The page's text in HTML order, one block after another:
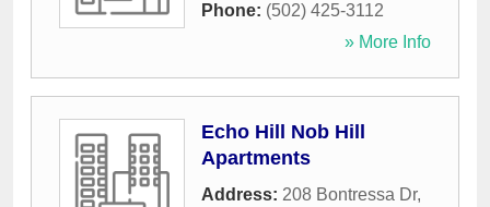
Phone: (502) 425-3112
» More Info
Echo Hill Nob Hill
Apartments
Address: 208 Bontressa Dr,